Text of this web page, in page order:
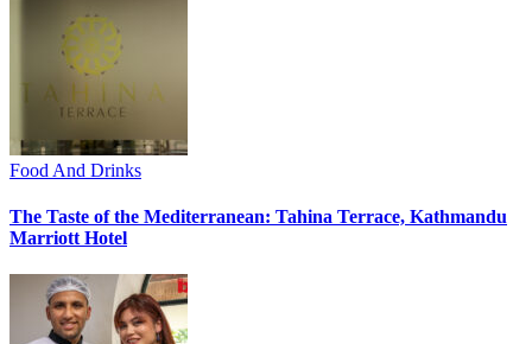
Food And Drinks
The Taste of the Mediterranean: Tahina Terrace, Kathmandu
Marriott Hotel